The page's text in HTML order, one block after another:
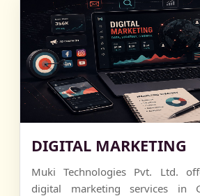
DIGITAL MARKETING
Muki Technologies Pvt. Ltd.
digital marketing services in